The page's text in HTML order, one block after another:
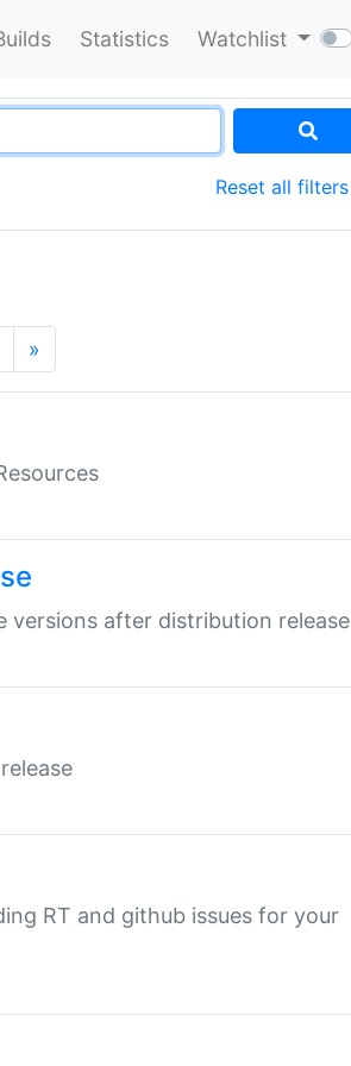
Statistics Watchlist
Reset all filters
»
versions after distribution release
RT and github issues for your